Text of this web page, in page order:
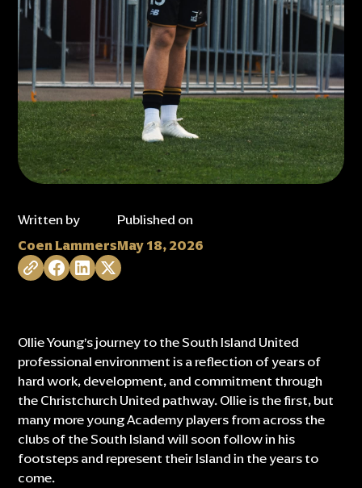
Written by
Coen Lammers
Published on
May 18, 2026
Ollie Young’s journey to the South Island United
professional environment is a reflection of years of
hard work, development, and commitment through
the Christchurch United pathway. Ollie is the first, but
many more young Academy players from across the
clubs of the South Island will soon follow in his
footsteps and represent their Island in the years to
come.